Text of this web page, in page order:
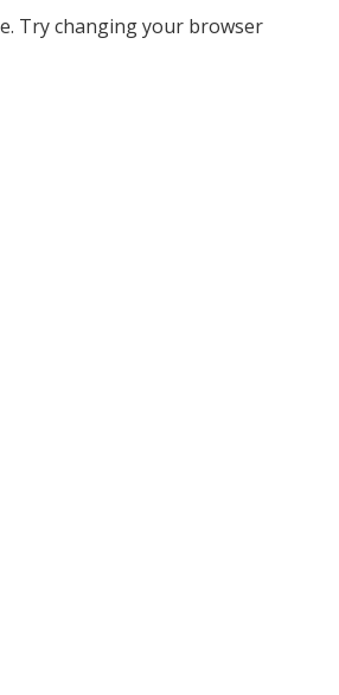
Try changing your browser